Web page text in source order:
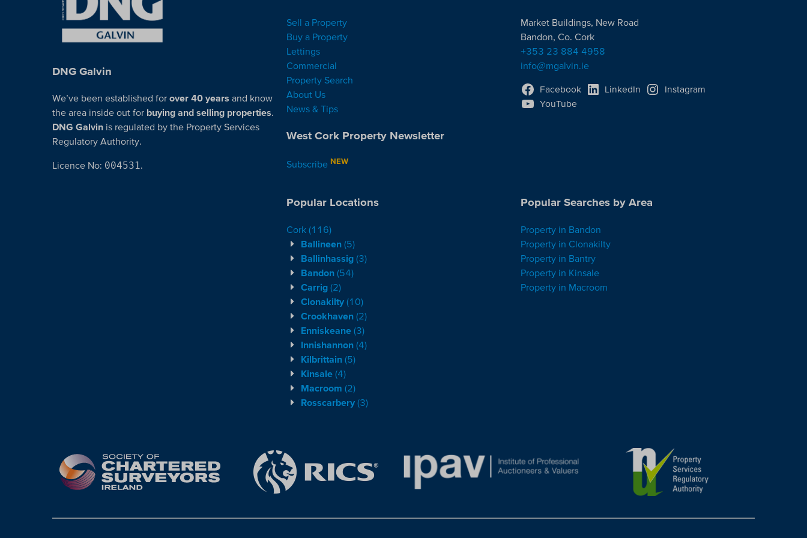
DNG Galvin
We’ve been established for over 40 years and know
the area inside out for buying and selling properties.
DNG Galvin is regulated by the Property Services
Regulatory Authority.
Licence No: 004531.
Sell a Property
Buy a Property
Lettings
Commercial
Property Search
About Us
News & Tips
West Cork Property Newsletter
Subscribe NEW
Market Buildings, New Road
Bandon, Co. Cork
+353 23 884 4958
info@mgalvin.ie
Facebook LinkedIn
Instagram
YouTube
Popular Locations
Cork (116)
Ballineen (5)
Ballinhassig (3)
Bandon (54)
Carrig (2)
Clonakilty (10)
Crookhaven (2)
Enniskeane (3)
Innishannon (4)
Kilbrittain (5)
Kinsale (4)
Macroom (2)
Rosscarbery (3)
Popular Searches by Area
Property in Bandon
Property in Clonakilty
Property in Bantry
Property in Kinsale
Property in Macroom